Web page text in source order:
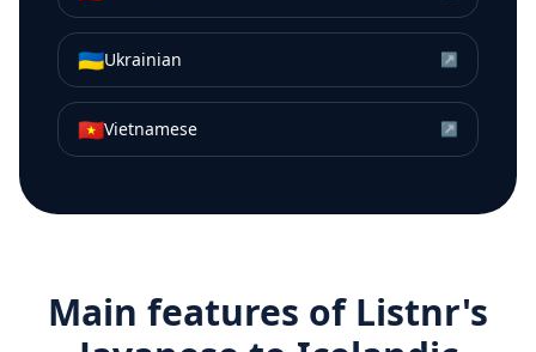
🇺🇦Ukrainian ↗
🇻🇳Vietnamese ↗
Main features of Listnr's